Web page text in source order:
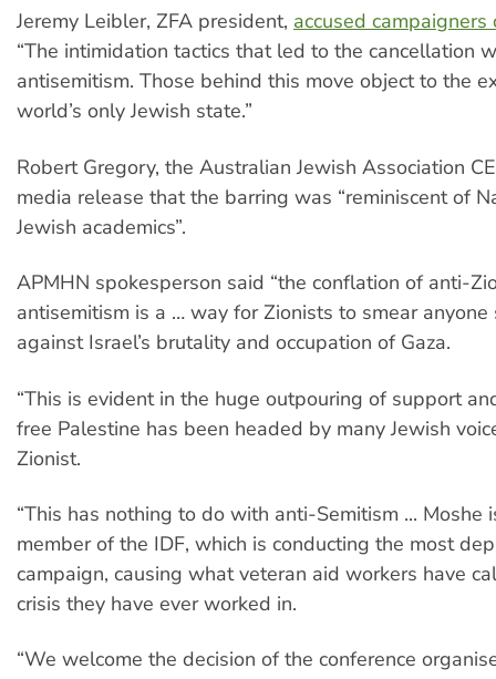
Jeremy Leibler, ZFA president, accused
“The intimidation tactics that led to the cancellation
antisemitism. Those behind this move object to the
world’s only Jewish state.”
Robert Gregory, the Australian Jewish Association
media release that the barring was “reminiscent of
Jewish academics”.
APMHN spokesperson said “the conflation of anti-
antisemitism is a … way for Zionists to smear
against Israel’s brutality and occupation of Gaza.
“This is evident in the huge outpouring of support
free Palestine has been headed by many Jewish
Zionist.
“This has nothing to do with anti-Semitism ... Moshe
member of the IDF, which is conducting the most
campaign, causing what veteran aid workers have
crisis they have ever worked in.
“We welcome the decision of the conference